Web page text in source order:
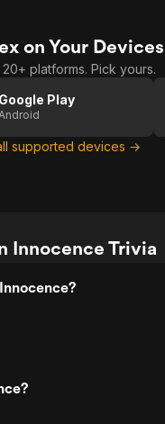
on Your Devices
platforms. Pick yours.
Google Play
supported devices →
Innocence Trivia